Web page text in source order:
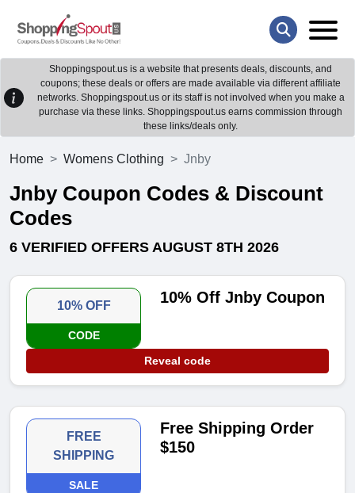
Shoppingspout.us is a website that presents deals, discounts, and
coupons; these deals or offers are made available via different affiliate
networks. Shoppingspout.us or its staff is not involved when you make a
purchase via these links. Shoppingspout.us earns commission through
these links/deals only.
Home Womens Clothing Jnby
Jnby Coupon Codes & Discount
Codes
6 VERIFIED OFFERS AUGUST 8TH 2026
10% OFF
CODE
10% Off Jnby Coupon
Reveal code
FREE
SHIPPING
SALE
Free Shipping Order
$150